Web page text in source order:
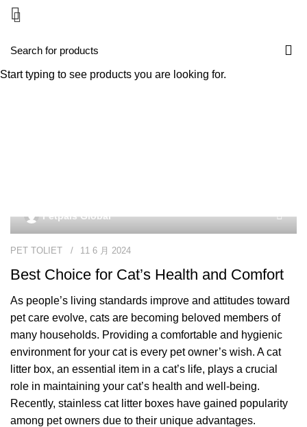
Petpals Global
PET TOLIET 11 6 月 2024
Best Choice for Cat’s Health and Comfort
As people’s living standards improve and attitudes toward
pet care evolve, cats are becoming beloved members of
many households. Providing a comfortable and hygienic
environment for your cat is every pet owner’s wish. A cat
litter box, an essential item in a cat’s life, plays a crucial
role in maintaining your cat’s health and well-being.
Recently, stainless cat litter boxes have gained popularity
among pet owners due to their unique advantages.
Start typing to see products you are looking for.